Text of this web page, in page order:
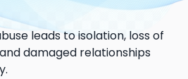
leads to isolation, loss of
damaged relationships